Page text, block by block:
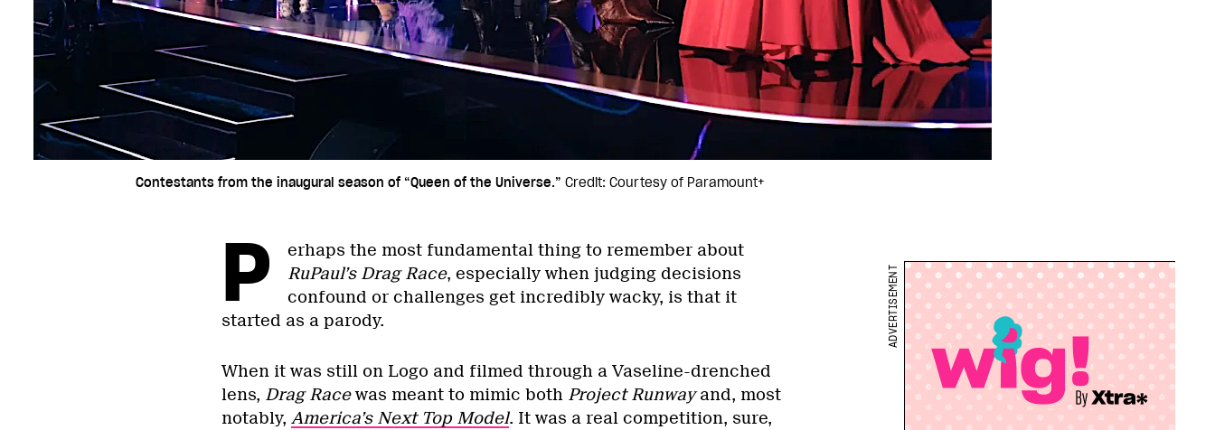
Contestants from the inaugural season of “Queen of the Universe.” Credit: Courtesy of Paramount+
P
erhaps the most fundamental thing to remember about
RuPaul’s Drag Race, especially when judging decisions
confound or challenges get incredibly wacky, is that it
started as a parody.
When it was still on Logo and filmed through a Vaseline-drenched
lens, Drag Racewas meant to mimic both Project Runwayand, most
notably, America’s Next Top Model. It was a real competition, sure,
ADVERTISEMENT